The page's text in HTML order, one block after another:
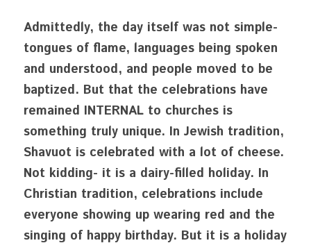
Admittedly, the day itself was not simple-
tongues of flame, languages being spoken
and understood, and people moved to be
baptized. But that the celebrations have
remained INTERNAL to churches is
something truly unique. In Jewish tradition,
Shavuot is celebrated with a lot of cheese.
Not kidding- it is a dairy-filled holiday. In
Christian tradition, celebrations include
everyone showing up wearing red and the
singing of happy birthday. But it is a holiday